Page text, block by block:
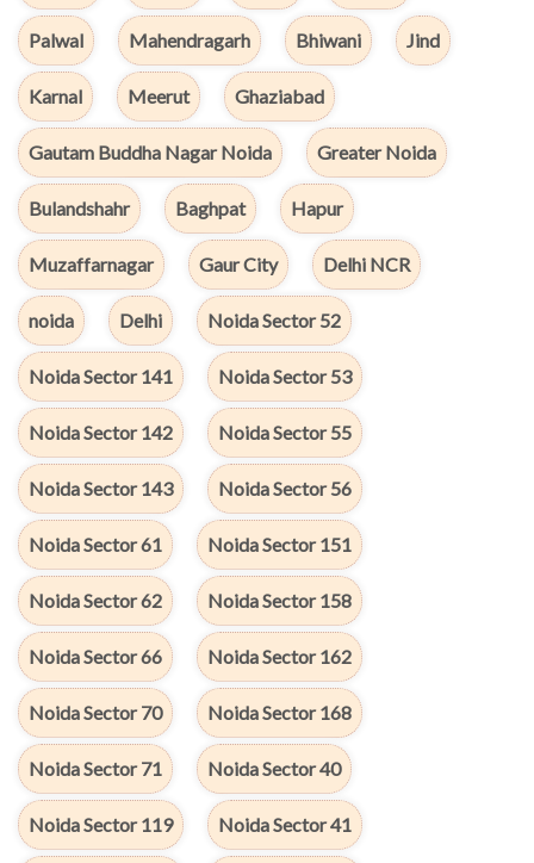
Palwal Mahendragarh Bhiwani Jind
Karnal Meerut Ghaziabad
Gautam Buddha Nagar Noida Greater Noida
Bulandshahr Baghpat Hapur
Muzaffarnagar Gaur City Delhi NCR
noida Delhi Noida Sector 52
Noida Sector 141 Noida Sector 53
Noida Sector 142 Noida Sector 55
Noida Sector 143 Noida Sector 56
Noida Sector 61 Noida Sector 151
Noida Sector 62 Noida Sector 158
Noida Sector 66 Noida Sector 162
Noida Sector 70 Noida Sector 168
Noida Sector 71 Noida Sector 40
Noida Sector 119 Noida Sector 41